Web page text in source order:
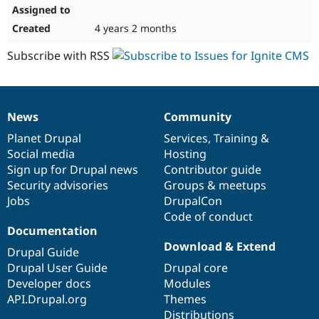
4 years 2 months
Subscribe with RSS
News
items
News
Planet Drupal
Social media
Sign up for Drupal news
Security advisories
Jobs
Our
community
Community
Services, Training &
Hosting
Contributor guide
Groups & meetups
DrupalCon
Code of conduct
Documentation
Documentation
Drupal Guide
Drupal User Guide
Developer docs
API.Drupal.org
Drupal
code
base
Download & Extend
Drupal core
Modules
Themes
Distributions
Governance
of
community